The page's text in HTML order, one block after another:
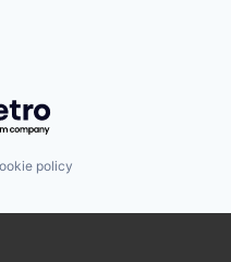
Getro.com
policy